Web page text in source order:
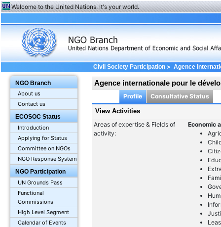
Welcome to the United Nations. It's your world.
NGO Branch
About us
Contact us
ECOSOC Status
Introduction
Applying for Status
Committee on NGOs
NGO Response System
NGO Participation
UN Grounds Pass
Functional
Commissions
High Level Segment
Calendar of Events
Civil Society Participation> Agence
Agence internationale pour le
Profile Consultative Status
View Activities
Areas of expertise & Fields of
activity:
Economic